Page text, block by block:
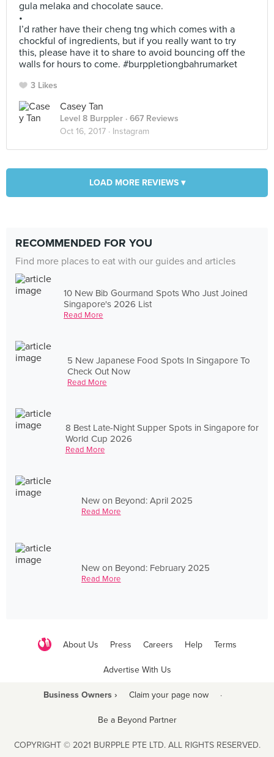
gula melaka and chocolate sauce.
•
I’d rather have their cheng tng which comes with a
chockful of ingredients, but if you really want to try
this, please have it to share to avoid bouncing off the
walls for hours to come. #burppletiongbahrumarket
3 Likes
Casey Tan
Level 8 Burppler · 667 Reviews
Oct 16, 2017 · Instagram
LOAD MORE REVIEWS ▾
RECOMMENDED FOR YOU
Find more places to eat with our guides and articles
10 New Bib Gourmand Spots Who Just Joined
Singapore's 2026 List
Read More
5 New Japanese Food Spots In Singapore To
Check Out Now
Read More
8 Best Late-Night Supper Spots in Singapore for
World Cup 2026
Read More
New on Beyond: April 2025
Read More
New on Beyond: February 2025
Read More
About Us Press Careers Help Terms
Advertise With Us
Business Owners › Claim your page now ·
Be a Beyond Partner
COPYRIGHT © 2021 BURPPLE PTE LTD. ALL RIGHTS RESERVED.